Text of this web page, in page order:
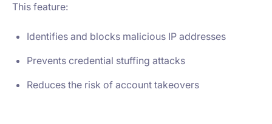
This feature:
Identifies and blocks malicious IP addresses
Prevents credential stuffing attacks
Reduces the risk of account takeovers